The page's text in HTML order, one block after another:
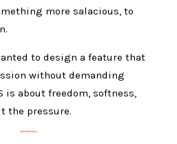
more salacious, to
to design a feature that
without demanding
is about freedom, softness,
the pressure.